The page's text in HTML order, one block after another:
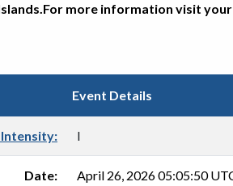
more information visit
Event Details
I
Date:
April 26, 2026 05:05:50